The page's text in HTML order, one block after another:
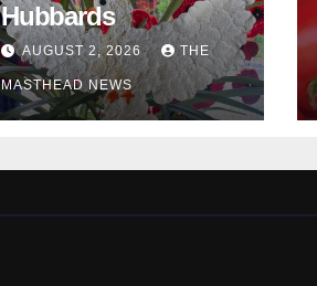
Hubbards
AUGUST 2, 2026 THE
MASTHEAD NEWS